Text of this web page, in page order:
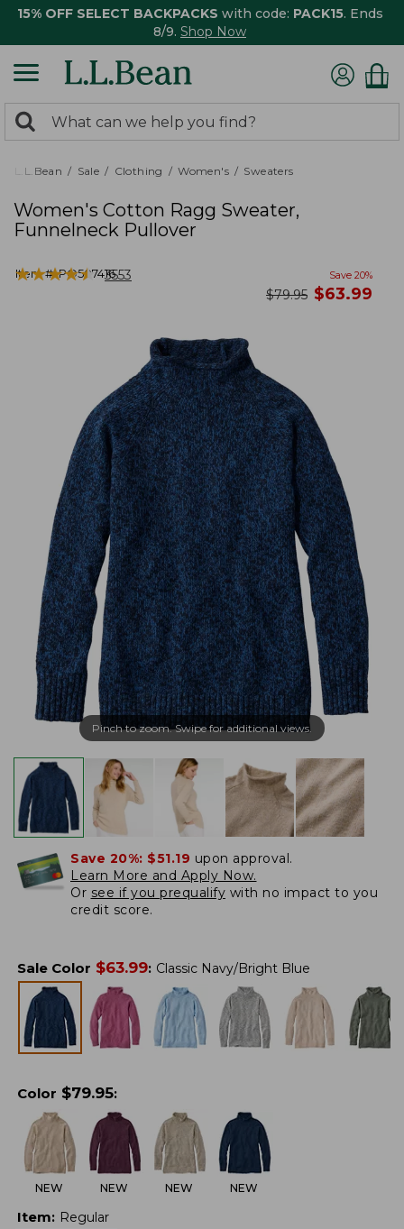
15% OFF SELECT BACKPACKS with code: PACK15. Ends
8/9. Shop Now
search
returned.
Search:
L.L.Bean Sale Clothing Women's Sweaters
Women's Cotton Ragg Sweater,
Funnelneck Pullover
Item #:PO507416
★★★★★
★★★★★ 3553 Save 20%
was
$79.95 now
$63.99
Pinch to zoom. Swipe for additional views.
Save 20%: $51.19 upon approval.
Learn More and Apply Now.
Or see if you prequalify with no impact to you
credit score.
Sale Color $63.99: Classic Navy/Bright Blue
Color $79.95:
NEW NEW NEW NEW
Item: Regular